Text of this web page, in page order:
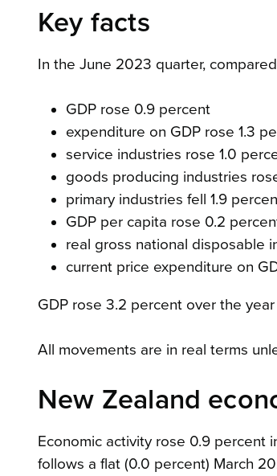
Key facts
In the June 2023 quarter,
GDP rose 0.9 percent
expenditure on GDP rose 1.3
service industries rose 1.0
goods producing industries
primary industries fell 1.9
GDP per capita rose 0.2
real gross national disposable
current price expenditure on
GDP rose 3.2 percent over the
All movements are in real terms
New Zealand
Economic activity rose 0.9 percent
follows a flat (0.0 percent) March